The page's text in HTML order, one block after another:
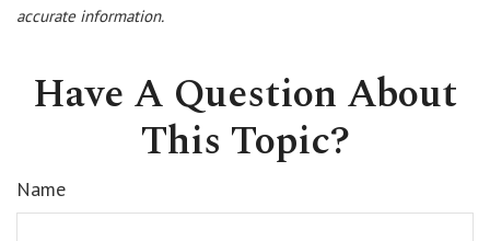
accurate information.
Have A Question About
This Topic?
Name